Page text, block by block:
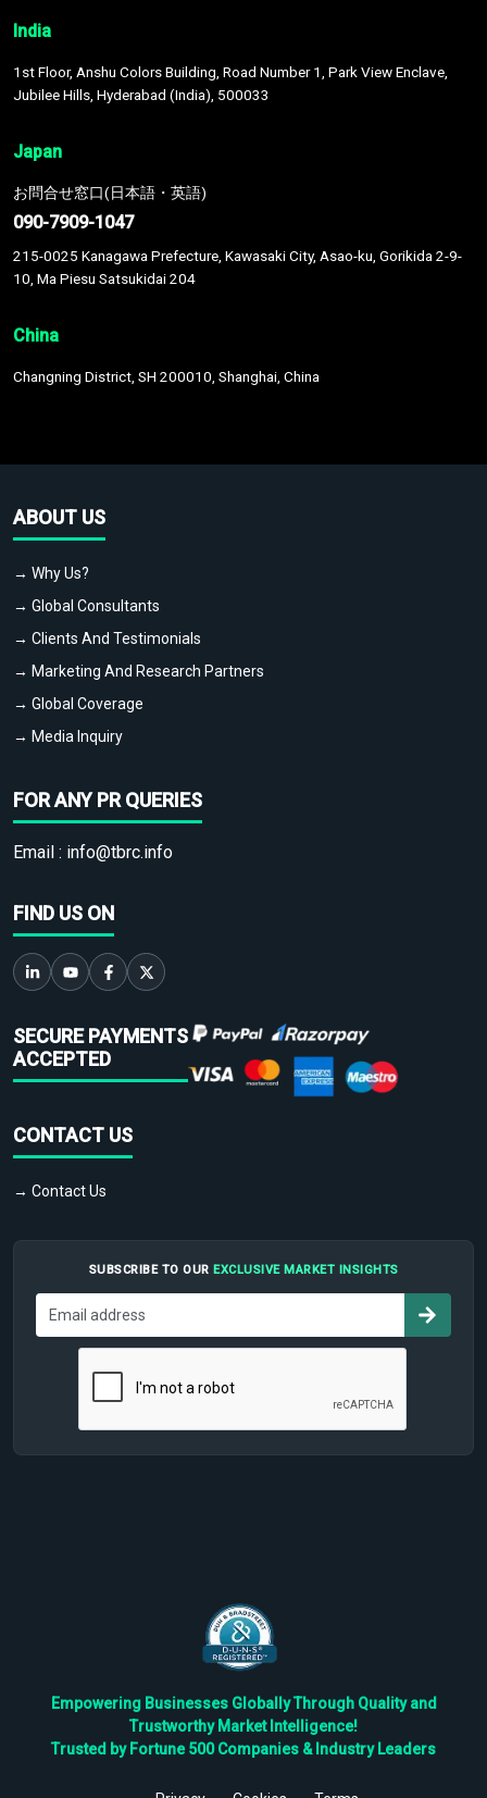
India
1st Floor, Anshu Colors Building, Road Number 1, Park View Enclave,
Jubilee Hills, Hyderabad (India), 500033
Japan
お問合せ窓口(日本語・英語)
090-7909-1047
215-0025 Kanagawa Prefecture, Kawasaki City, Asao-ku, Gorikida 2-9-
10, Ma Piesu Satsukidai 204
China
Changning District, SH 200010, Shanghai, China
ABOUT US
→ Why Us?
→ Global Consultants
→ Clients And Testimonials
→ Marketing And Research Partners
→ Global Coverage
→ Media Inquiry
FOR ANY PR QUERIES
Email : info@tbrc.info
FIND US ON
SECURE PAYMENTS
ACCEPTED
CONTACT US
→ Contact Us
SUBSCRIBE TO OUR EXCLUSIVE MARKET INSIGHTS
Empowering Businesses Globally Through Quality and
Trustworthy Market Intelligence!
Trusted by Fortune 500 Companies & Industry Leaders